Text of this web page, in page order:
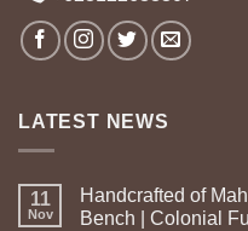
LATEST NEWS
11
Nov
Handcrafted of
Bench | Colonial